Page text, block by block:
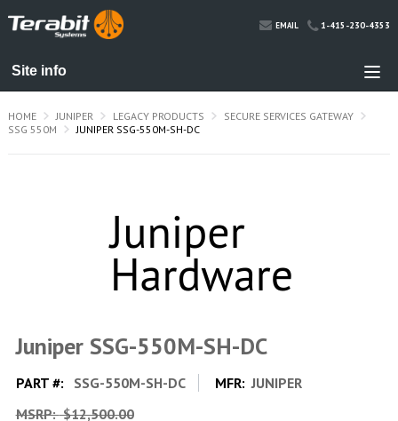
EMAIL 1-415-230-4353
HOME JUNIPER LEGACY PRODUCTS
SECURE SERVICES GATEWAY
SSG 550M
JUNIPER SSG-550M-SH-DC
Juniper SSG-550M-SH-DC
PART #: SSG-550M-SH-DC MFR: JUNIPER
MSRP:$12,500.00